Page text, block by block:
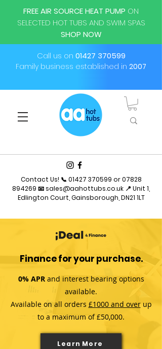
FREE AIR SOURCE HEAT PUMP ON
SELECTED HOT TUBS AND SWIM SPAS
SHOP NOW
Call us on 01427 370599
Family business established in 2007
Contact Us! 📞 01427 370599 or07828
894269 📧 sales@aahottubs.co.uk 📍 Unit 1,
Edlington Court, Gainsborough, DN21 1LT
Finance for your purchase.
0% APRand interest bearing options
available.
Available on all orders £1000 and overup
to a maximum of £50,000.
Learn More